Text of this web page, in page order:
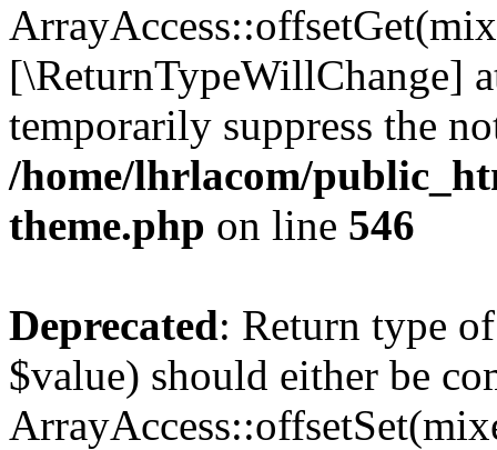
[\ReturnTypeWillChange]
temporarily suppress the
/home/lhrlacom/
theme.php on line 546
Deprecated: Return type
$value) should either be